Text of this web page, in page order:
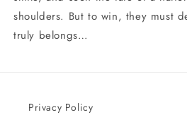
shoulders. But to win, they must
truly belongs…
Privacy Policy